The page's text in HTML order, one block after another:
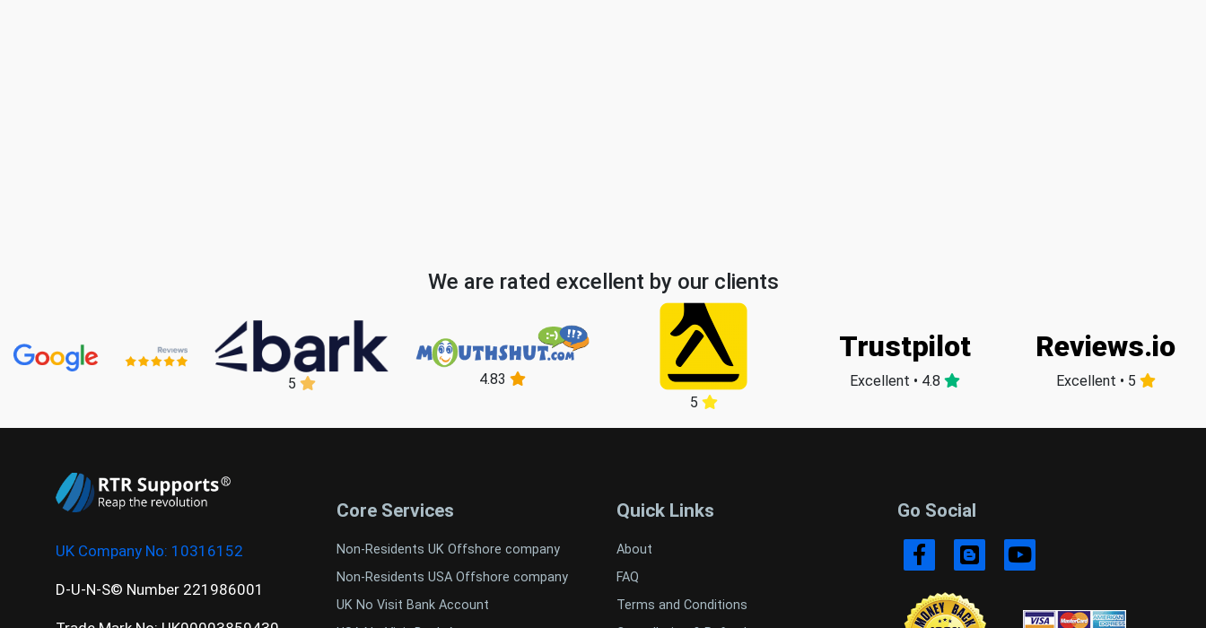
We are rated excellent by our clients
5
4.83
5
Trustpilot
Excellent • 4.8
Reviews.io
Excellent • 5
UK Company No: 10316152
D-U-N-S© Number 221986001
Core Services
Non-Residents UK Offshore company
Non-Residents USA Offshore company
UK No Visit Bank Account
Quick Links
About
FAQ
Terms and Conditions
Go Social